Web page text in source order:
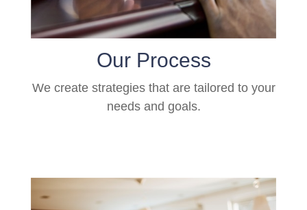
Our Process
We create strategies that are tailored to your
needs and goals.